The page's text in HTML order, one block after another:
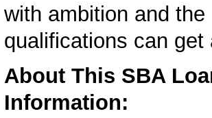
with ambition and the
qualifications can get
About This SBA
Information: